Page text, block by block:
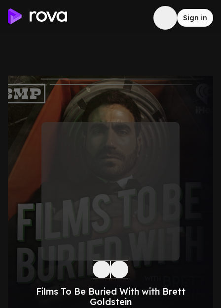
Sign in
Films To Be Buried With with Brett
Goldstein